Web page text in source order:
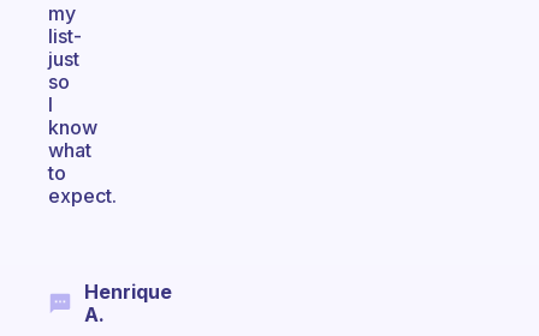
my
list-
just
so
I
know
what
to
expect.
Henrique
A.